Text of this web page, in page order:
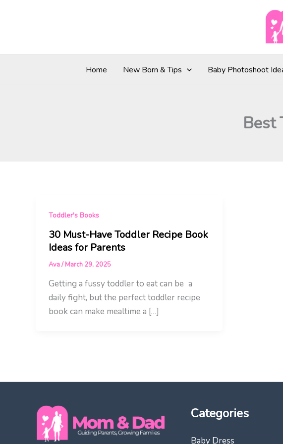
Home New Born & Tips Baby Photoshoot
Best
Toddler's Books
30 Must-Have Toddler Recipe Book
Ideas for Parents
Ava/March 29, 2025
Getting a fussy toddler to eat can be a
daily fight, but the perfect toddler recipe
book can make mealtime a […]
Categories
Baby Dress